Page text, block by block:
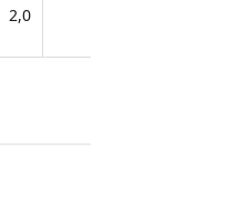
2,0